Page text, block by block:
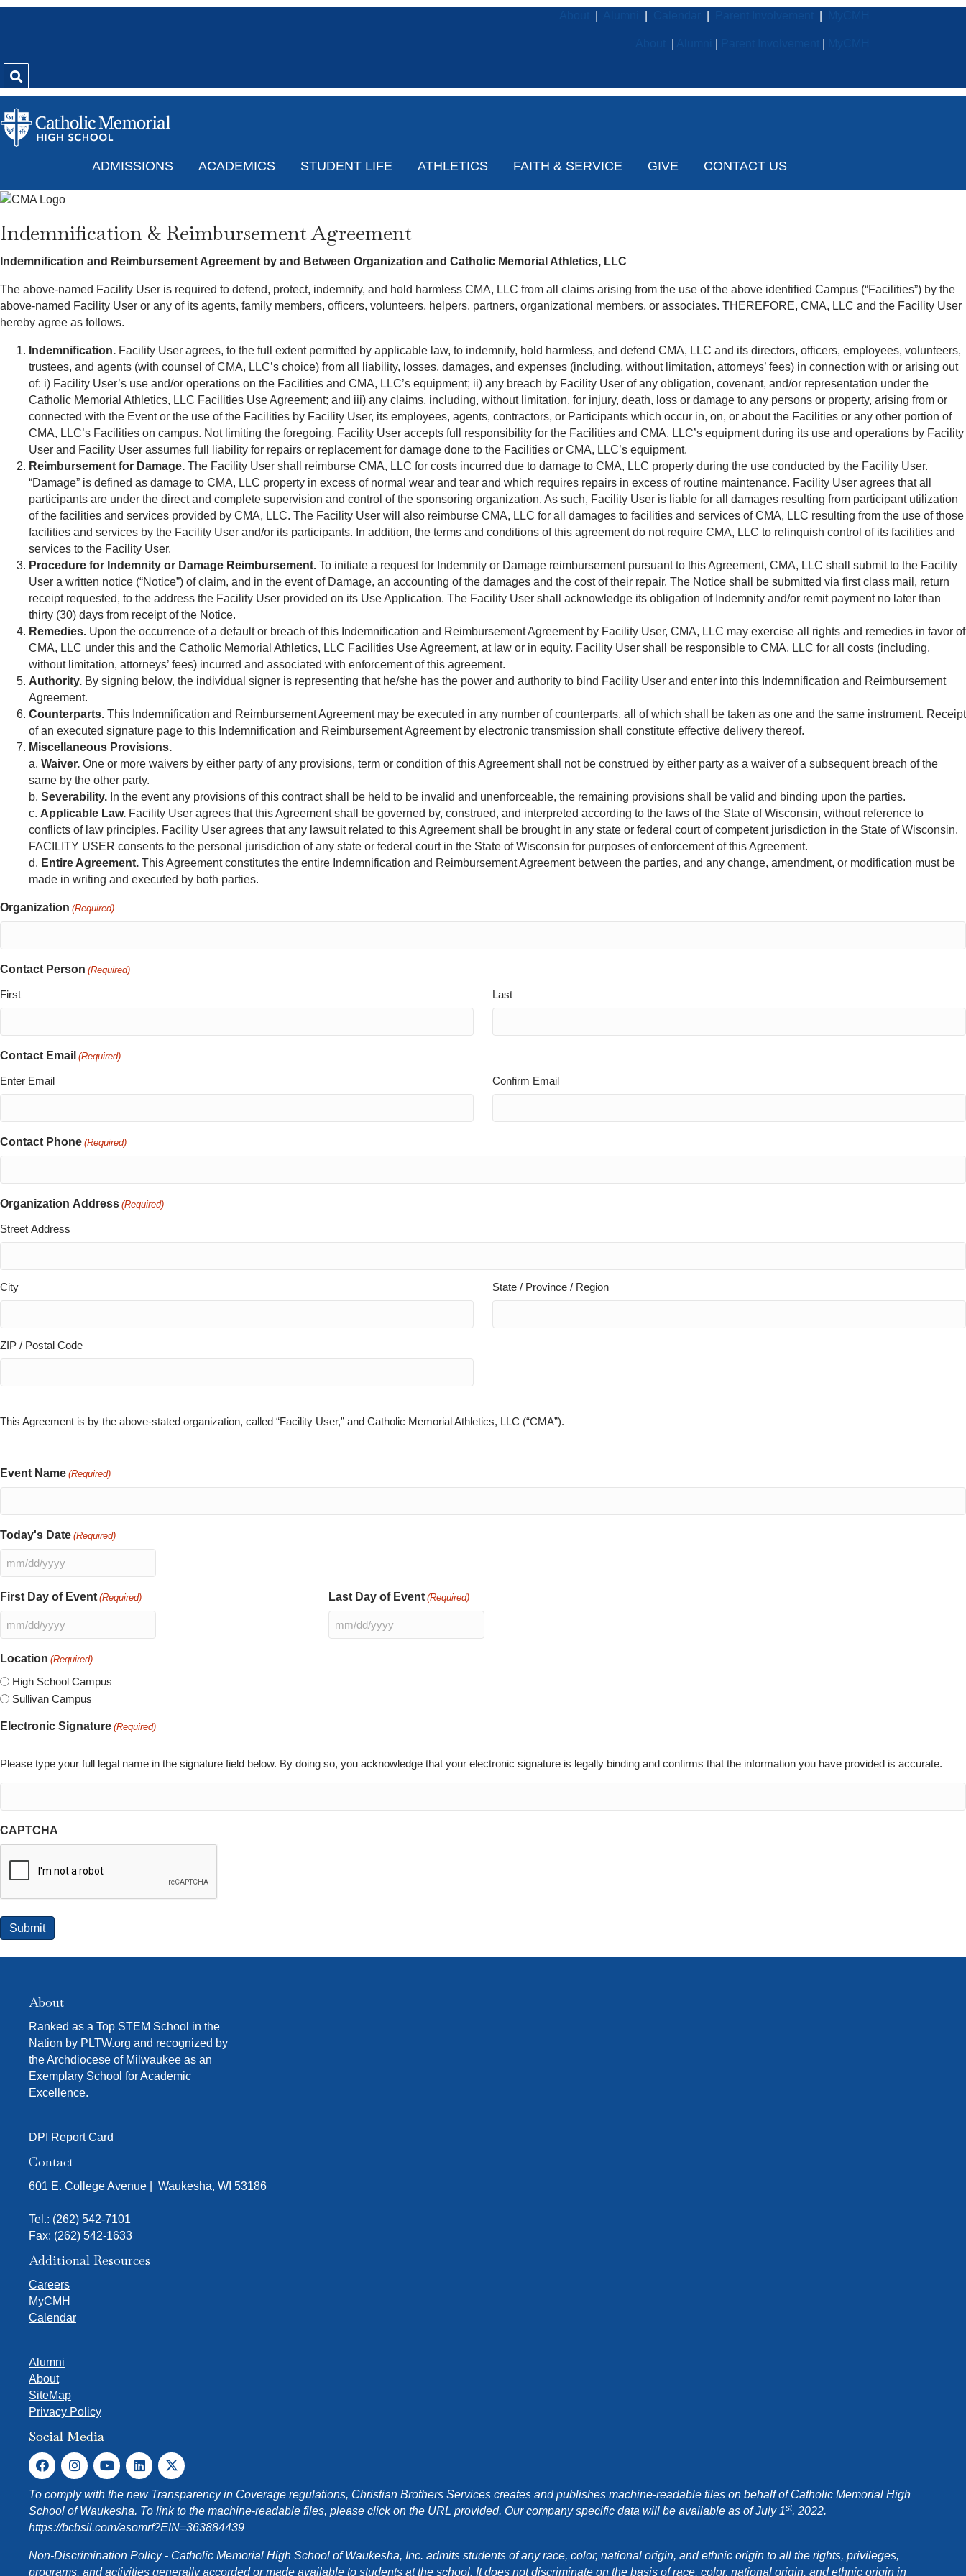
ADMISSIONS ACADEMICS STUDENT LIFE ATHLETICS FAITH & SERVICE GIVE CONTACT US
Indemnification & Reimbursement Agreement
Indemnification and Reimbursement Agreement by and Between Organization and Catholic Memorial Athletics, LLC
The above-named Facility User is required to defend, protect, indemnify, and hold harmless CMA, LLC from all claims arising from the use of the above identified Campus (“Facilities”) by the
above-named Facility User or any of its agents, family members, officers, volunteers, helpers, partners, organizational members, or associates. THEREFORE, CMA, LLC and the Facility User
hereby agree as follows.
Indemnification. Facility User agrees, to the full extent permitted by applicable law, to indemnify, hold harmless, and defend CMA, LLC and its directors, officers, employees, volunteers,
trustees, and agents (with counsel of CMA, LLC’s choice) from all liability, losses, damages, and expenses (including, without limitation, attorneys’ fees) in connection with or arising out
of: i) Facility User’s use and/or operations on the Facilities and CMA, LLC’s equipment; ii) any breach by Facility User of any obligation, covenant, and/or representation under the
Catholic Memorial Athletics, LLC Facilities Use Agreement; and iii) any claims, including, without limitation, for injury, death, loss or damage to any persons or property, arising from or
connected with the Event or the use of the Facilities by Facility User, its employees, agents, contractors, or Participants which occur in, on, or about the Facilities or any other portion of
CMA, LLC’s Facilities on campus. Not limiting the foregoing, Facility User accepts full responsibility for the Facilities and CMA, LLC’s equipment during its use and operations by Facility
User and Facility User assumes full liability for repairs or replacement for damage done to the Facilities or CMA, LLC’s equipment.
Reimbursement for Damage. The Facility User shall reimburse CMA, LLC for costs incurred due to damage to CMA, LLC property during the use conducted by the Facility User.
“Damage” is defined as damage to CMA, LLC property in excess of normal wear and tear and which requires repairs in excess of routine maintenance. Facility User agrees that all
participants are under the direct and complete supervision and control of the sponsoring organization. As such, Facility User is liable for all damages resulting from participant utilization
of the facilities and services provided by CMA, LLC. The Facility User will also reimburse CMA, LLC for all damages to facilities and services of CMA, LLC resulting from the use of those
facilities and services by the Facility User and/or its participants. In addition, the terms and conditions of this agreement do not require CMA, LLC to relinquish control of its facilities and
services to the Facility User.
Procedure for Indemnity or Damage Reimbursement. To initiate a request for Indemnity or Damage reimbursement pursuant to this Agreement, CMA, LLC shall submit to the Facility
User a written notice (“Notice”) of claim, and in the event of Damage, an accounting of the damages and the cost of their repair. The Notice shall be submitted via first class mail, return
receipt requested, to the address the Facility User provided on its Use Application. The Facility User shall acknowledge its obligation of Indemnity and/or remit payment no later than
thirty (30) days from receipt of the Notice.
Remedies. Upon the occurrence of a default or breach of this Indemnification and Reimbursement Agreement by Facility User, CMA, LLC may exercise all rights and remedies in favor of
CMA, LLC under this and the Catholic Memorial Athletics, LLC Facilities Use Agreement, at law or in equity. Facility User shall be responsible to CMA, LLC for all costs (including,
without limitation, attorneys’ fees) incurred and associated with enforcement of this agreement.
Authority. By signing below, the individual signer is representing that he/she has the power and authority to bind Facility User and enter into this Indemnification and Reimbursement
Agreement.
Counterparts. This Indemnification and Reimbursement Agreement may be executed in any number of counterparts, all of which shall be taken as one and the same instrument. Receipt
of an executed signature page to this Indemnification and Reimbursement Agreement by electronic transmission shall constitute effective delivery thereof.
Miscellaneous Provisions.
a. Waiver. One or more waivers by either party of any provisions, term or condition of this Agreement shall not be construed by either party as a waiver of a subsequent breach of the
same by the other party.
b. Severability. In the event any provisions of this contract shall be held to be invalid and unenforceable, the remaining provisions shall be valid and binding upon the parties.
c. Applicable Law. Facility User agrees that this Agreement shall be governed by, construed, and interpreted according to the laws of the State of Wisconsin, without reference to
conflicts of law principles. Facility User agrees that any lawsuit related to this Agreement shall be brought in any state or federal court of competent jurisdiction in the State of Wisconsin.
FACILITY USER consents to the personal jurisdiction of any state or federal court in the State of Wisconsin for purposes of enforcement of this Agreement.
d. Entire Agreement. This Agreement constitutes the entire Indemnification and Reimbursement Agreement between the parties, and any change, amendment, or modification must be
made in writing and executed by both parties.
Organization (Required)
Contact Person (Required)
First Last
Contact Email (Required)
Enter Email Confirm Email
Contact Phone (Required)
Organization Address (Required)
Street Address
City State / Province / Region
ZIP / Postal Code
This Agreement is by the above-stated organization, called “Facility User,” and Catholic Memorial Athletics, LLC (“CMA”).
Event Name (Required)
Today's Date (Required)
MM
DD
YYYY
First Day of Event (Required)
MM
DD
slash
YYYY
Last Day of Event (Required)
MM
Location (Required)
High School Campus
Sullivan Campus
Electronic Signature (Required)
Please type your full legal name in the signature field below. By doing so, you acknowledge that your electronic signature is legally binding and confirms that the information you have provided is accurate.
CAPTCHA
About
Ranked as a Top STEM School in the
Nation by PLTW.org and recognized by
the Archdiocese of Milwaukee as an
Exemplary School for Academic
Excellence.
DPI Report Card
Contact
601 E. College Avenue | Waukesha, WI 53186
Tel.: (262) 542-7101
Fax: (262) 542-1633
Additional Resources
Careers
MyCMH
Calendar
Alumni
About
SiteMap
Privacy Policy
Social Media
To comply with the new Transparency in Coverage regulations, Christian Brothers Services creates and publishes machine-readable files on behalf of Catholic Memorial High
School of Waukesha. To link to the machine-readable files, please click on the URL provided. Our company specific data will be available as of July 1st, 2022.
https://bcbsil.com/asomrf?EIN=363884439
Non-Discrimination Policy - Catholic Memorial High School of Waukesha, Inc. admits students of any race, color, national origin, and ethnic origin to all the rights, privileges,
programs, and activities generally accorded or made available to students at the school. It does not discriminate on the basis of race, color, national origin, and ethnic origin in